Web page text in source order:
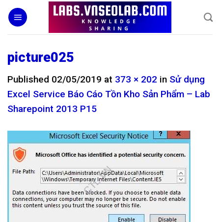
Skip
content
picture025
Published 02/05/2019 at 373 × 202 in Sử dụng
Excel Service Báo Cáo Tồn Kho Sản Phẩm – Lab
Sharepoint 2013 P15